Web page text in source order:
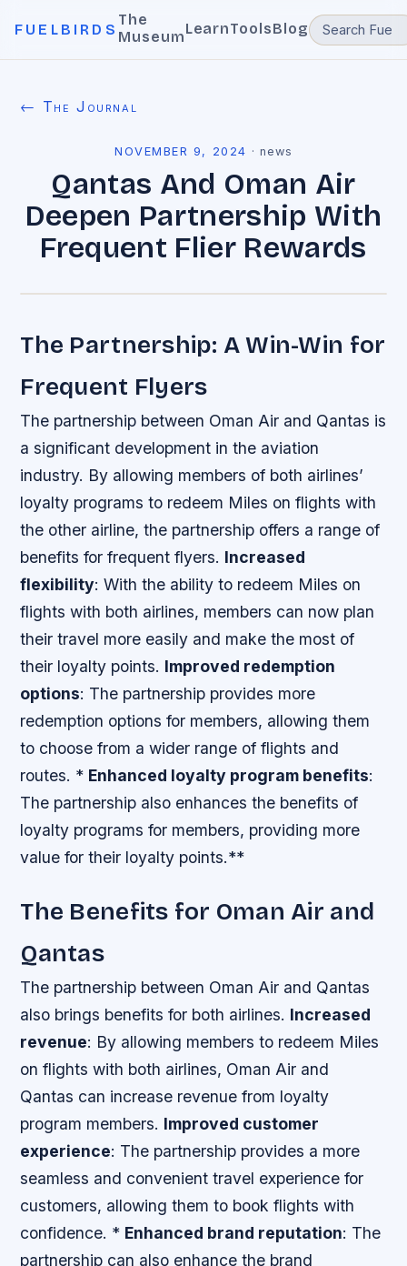
FUELBIRDS
The
MuseumLearnToolsBlog
← The Journal
NOVEMBER 9, 2024 · news
Qantas And Oman Air
Deepen Partnership With
Frequent Flier Rewards
The Partnership: A Win-Win for
Frequent Flyers
The partnership between Oman Air and Qantas is
a significant development in the aviation
industry. By allowing members of both airlines’
loyalty programs to redeem Miles on flights with
the other airline, the partnership offers a range of
benefits for frequent flyers. Increased
flexibility: With the ability to redeem Miles on
flights with both airlines, members can now plan
their travel more easily and make the most of
their loyalty points. Improved redemption
options: The partnership provides more
redemption options for members, allowing them
to choose from a wider range of flights and
routes. * Enhanced loyalty program benefits:
The partnership also enhances the benefits of
loyalty programs for members, providing more
value for their loyalty points.**
The Benefits for Oman Air and
Qantas
The partnership between Oman Air and Qantas
also brings benefits for both airlines. Increased
revenue: By allowing members to redeem Miles
on flights with both airlines, Oman Air and
Qantas can increase revenue from loyalty
program members. Improved customer
experience: The partnership provides a more
seamless and convenient travel experience for
customers, allowing them to book flights with
confidence. * Enhanced brand reputation: The
partnership can also enhance the brand